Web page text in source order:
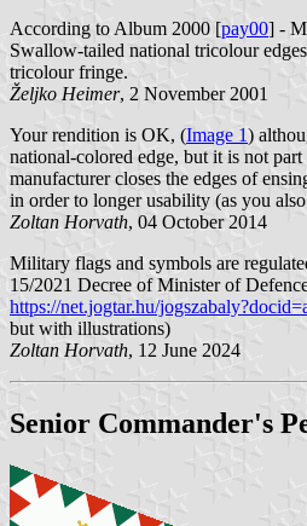
According to Album 2000 [pay00] -
Swallow-tailed national tricolour
tricolour fringe.
Željko Heimer, 2 November 2001
Your rendition is OK, (Image 1)
national-colored edge, but it is not
manufacturer closes the edges of
in order to longer usability (as you
Zoltan Horvath, 04 October 2014
Military flags and symbols are
15/2021 Decree of Minister of
https://net.jogtar.hu/
but with illustrations)
Zoltan Horvath, 12 June 2024
Senior Commander's